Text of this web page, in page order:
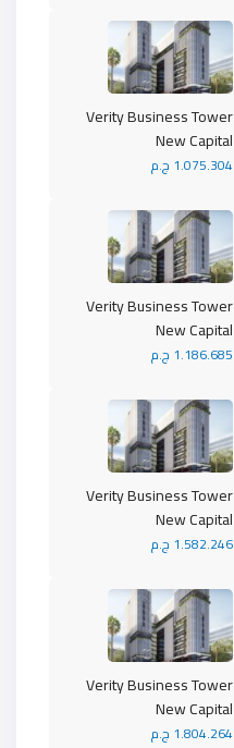
Verity Business Tower
New Capital
1.075.304 ج.م
Verity Business Tower
New Capital
1.186.685 ج.م
Verity Business Tower
New Capital
1.582.246 ج.م
Verity Business Tower
New Capital
1.804.264 ج.م